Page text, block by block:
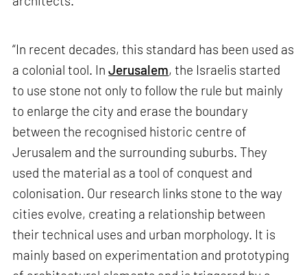
“In recent decades, this standard has been used as
a colonial tool. InJerusalem, the Israelis started
to use stone not only to follow the rule but mainly
to enlarge the city and erase the boundary
between the recognised historic centre of
Jerusalem and the surrounding suburbs. They
used the material as a tool of conquest and
colonisation. Our research links stone to the way
cities evolve, creating a relationship between
their technical uses and urban morphology. It is
mainly based on experimentation and prototyping